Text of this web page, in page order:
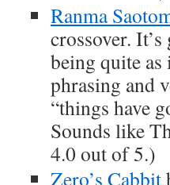
Ranma
crossover.
being quite
phrasing and
“things have
Sounds like
4.0 out of 5.)
Zero’s Cabbit